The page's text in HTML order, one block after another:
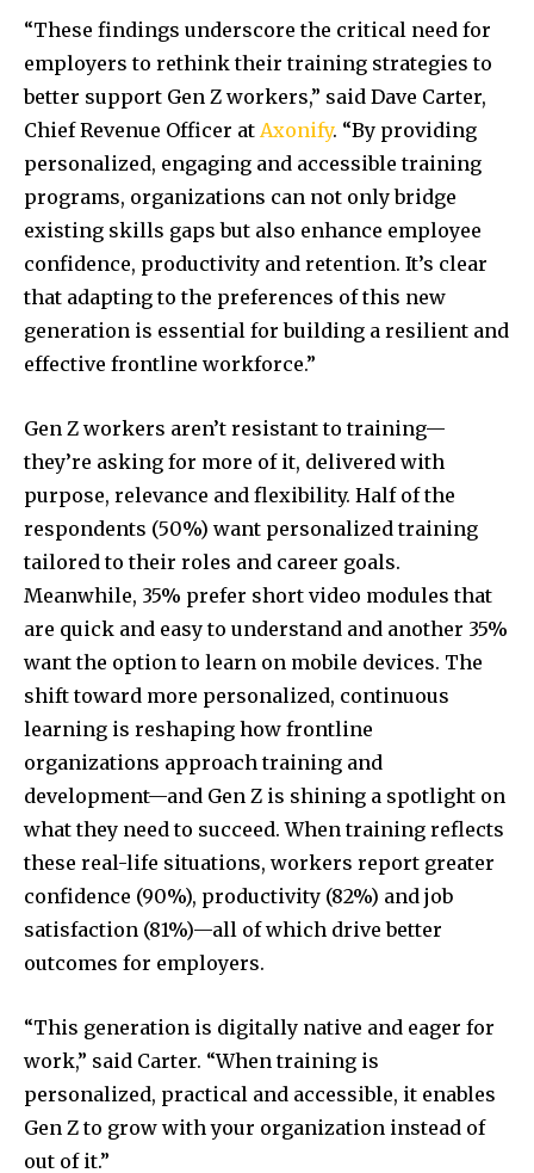
“These findings underscore the critical need for
employers to rethink their training strategies to
better support Gen Z workers,” said Dave Carter,
Chief Revenue Officer at Axonify. “By providing
personalized, engaging and accessible training
programs, organizations can not only bridge
existing skills gaps but also enhance employee
confidence, productivity and retention. It’s clear
that adapting to the preferences of this new
generation is essential for building a resilient and
effective frontline workforce.”
Gen Z workers aren’t resistant to training—
they’re asking for more of it, delivered with
purpose, relevance and flexibility. Half of the
respondents (50%) want personalized training
tailored to their roles and career goals.
Meanwhile, 35% prefer short video modules that
are quick and easy to understand and another 35%
want the option to learn on mobile devices. The
shift toward more personalized, continuous
learning is reshaping how frontline
organizations approach training and
development—and Gen Z is shining a spotlight on
what they need to succeed. When training reflects
these real-life situations, workers report greater
confidence (90%), productivity (82%) and job
satisfaction (81%)—all of which drive better
outcomes for employers.
“This generation is digitally native and eager for
work,” said Carter. “When training is
personalized, practical and accessible, it enables
Gen Z to grow with your organization instead of
out of it.”